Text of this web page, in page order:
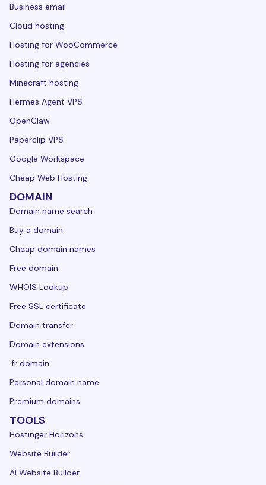
Business email
Cloud hosting
Hosting for WooCommerce
Hosting for agencies
Minecraft hosting
Hermes Agent VPS
OpenClaw
Paperclip VPS
Google Workspace
Cheap Web Hosting
DOMAIN
Domain name search
Buy a domain
Cheap domain names
Free domain
WHOIS Lookup
Free SSL certificate
Domain transfer
Domain extensions
.fr domain
Personal domain name
Premium domains
TOOLS
Hostinger Horizons
Website Builder
AI Website Builder